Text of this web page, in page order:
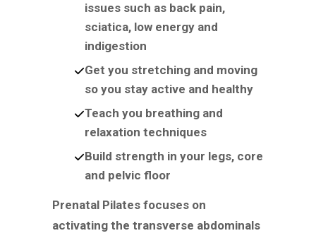
issues such as back pain,
sciatica, low energy and
indigestion
Get you stretching and moving
so you stay active and healthy
Teach you breathing and
relaxation techniques
Build strength in your legs, core
and pelvic floor
Prenatal Pilates focuses on
activating the transverse abdominals